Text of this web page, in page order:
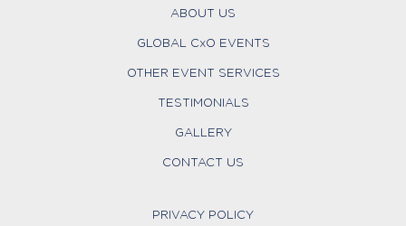
ABOUT US
GLOBAL CxO EVENTS
OTHER EVENT SERVICES
TESTIMONIALS
GALLERY
CONTACT US
PRIVACY POLICY